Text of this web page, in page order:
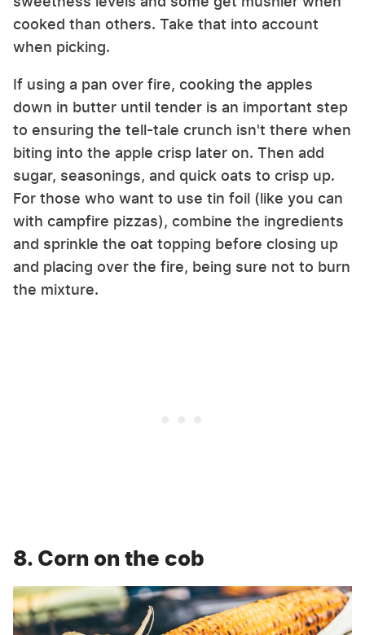
cooked than others. Take that into account
when picking.
If using a pan over fire, cooking the apples
down in butter until tender is an important step
to ensuring the tell-tale crunch isn't there when
biting into the apple crisp later on. Then add
sugar, seasonings, and quick oats to crisp up.
For those who want to use tin foil (like you can
with campfire pizzas), combine the ingredients
and sprinkle the oat topping before closing up
and placing over the fire, being sure not to burn
the mixture.
8. Corn on the cob